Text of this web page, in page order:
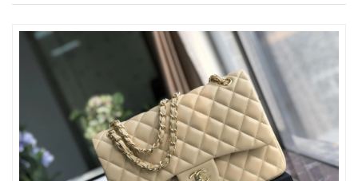
Just Sold: Oscar from Salt Lake City on Jun 14, 2026 at 6:14 PM.
Just Sold: Chris from Kansas City on May 11, 2026 at 3:54 PM.
Just Sold: Ella from San Francisco on Jun 16, 2026 at 10:16 AM.
Just Sold: Paul from Minneapolis on May 20, 2026 at 9:01 PM.